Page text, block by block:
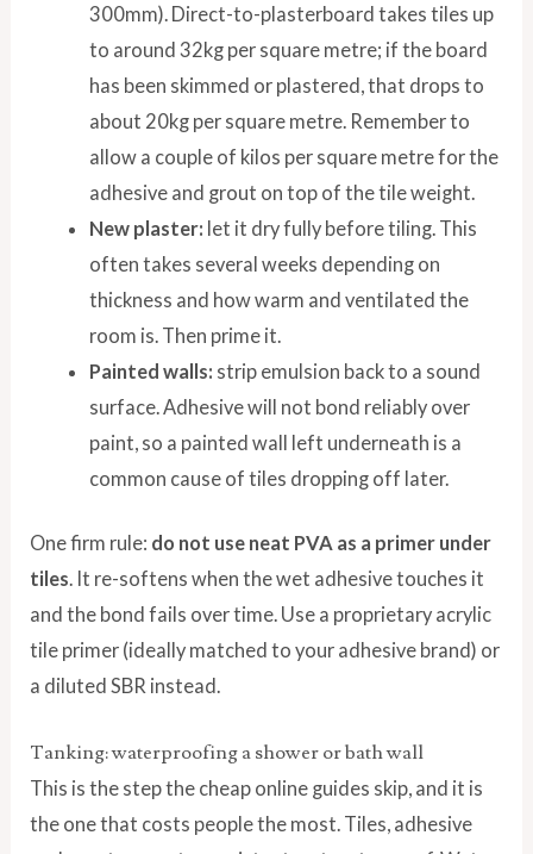
300mm). Direct-to-plasterboard takes tiles up
to around 32kg per square metre; if the board
has been skimmed or plastered, that drops to
about 20kg per square metre. Remember to
allow a couple of kilos per square metre for the
adhesive and grout on top of the tile weight.
New plaster: let it dry fully before tiling. This
often takes several weeks depending on
thickness and how warm and ventilated the
room is. Then prime it.
Painted walls: strip emulsion back to a sound
surface. Adhesive will not bond reliably over
paint, so a painted wall left underneath is a
common cause of tiles dropping off later.
One firm rule: do not use neat PVA as a primer under
tiles. It re-softens when the wet adhesive touches it
and the bond fails over time. Use a proprietary acrylic
tile primer (ideally matched to your adhesive brand) or
a diluted SBR instead.
Tanking: waterproofing a shower or bath wall
This is the step the cheap online guides skip, and it is
the one that costs people the most. Tiles, adhesive